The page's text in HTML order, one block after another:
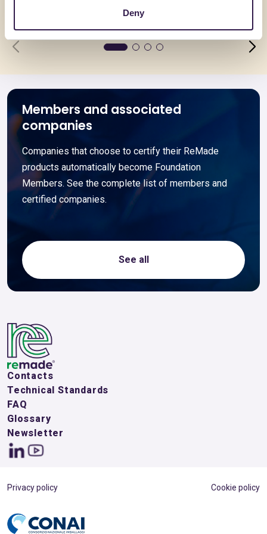
Deny
Members and associated
companies
Companies that choose to certify their ReMade
products automatically become Foundation
Members. See the complete list of members and
certified companies.
See all
Contacts
Technical Standards
FAQ
Glossary
Newsletter
Privacy policy Cookie policy